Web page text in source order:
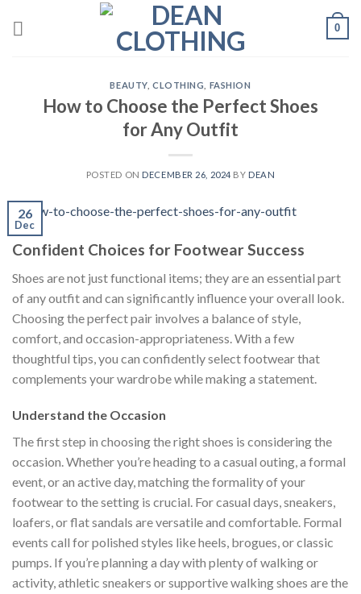
0
BEAUTY, CLOTHING FASHION
How to Choose the Perfect Shoes
for Any Outfit
POSTED ON DECEMBER 26, 2024 BY DEAN
26
Dec
Confident Choices for Footwear Success
Shoes are not just functional items; they are an essential part
of any outfit and can significantly influence your overall look.
Choosing the perfect pair involves a balance of style,
comfort, and occasion-appropriateness. With a few
thoughtful tips, you can confidently select footwear that
complements your wardrobe while making a statement.
Understand the Occasion
The first step in choosing the right shoes is considering the
occasion. Whether you’re heading to a casual outing, a formal
event, or an active day, matching the formality of your
footwear to the setting is crucial. For casual days, sneakers,
loafers, or flat sandals are versatile and comfortable. Formal
events call for polished styles like heels, brogues, or classic
pumps. If you’re planning a day with plenty of walking or
activity, athletic sneakers or supportive walking shoes are the